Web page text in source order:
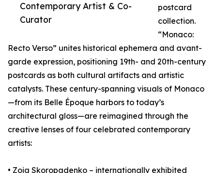
Contemporary Artist & Co-
Curator
postcard
collection.
“Monaco:
Recto Verso” unites historical ephemera and avant-
garde expression, positioning 19th- and 20th-century
postcards as both cultural artifacts and artistic
catalysts. These century-spanning visuals of Monaco
—from its Belle Époque harbors to today’s
architectural gloss—are reimagined through the
creative lenses of four celebrated contemporary
artists:
• Zoia Skoropadenko – internationally exhibited